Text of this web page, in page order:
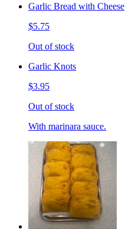
Garlic Bread with Cheese
$5.75
Out of stock
Garlic Knots
$3.95
Out of stock
With marinara sauce.